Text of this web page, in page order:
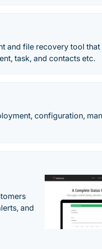
and file recovery tool that
task, and contacts etc.
configuration,
and